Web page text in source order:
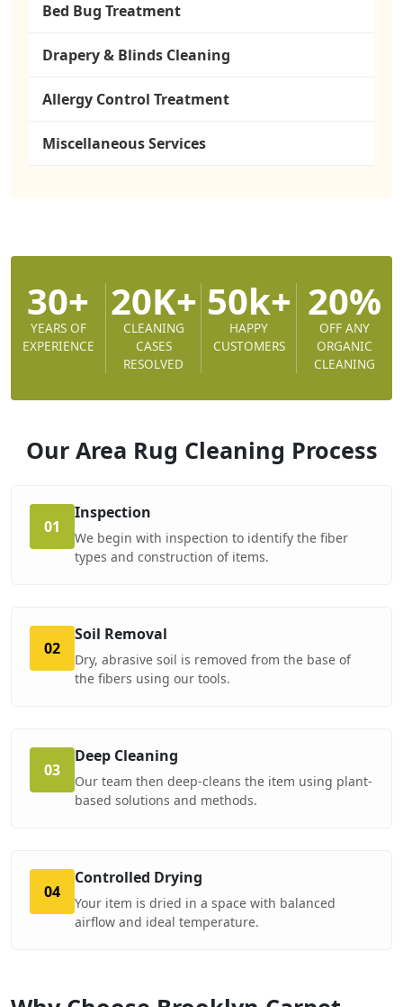
Bed Bug Treatment
Drapery & Blinds Cleaning
Allergy Control Treatment
Miscellaneous Services
30+
YEARS OF
EXPERIENCE
20K+
CLEANING
CASES
RESOLVED
50k+
HAPPY
CUSTOMERS
20%
OFF ANY
ORGANIC
CLEANING
Our Area Rug Cleaning Process
01
Inspection
We begin with inspection to identify the fiber
types and construction of items.
02
Soil Removal
Dry, abrasive soil is removed from the base of
the fibers using our tools.
03
Deep Cleaning
Our team then deep-cleans the item using plant-
based solutions and methods.
04
Controlled Drying
Your item is dried in a space with balanced
airflow and ideal temperature.